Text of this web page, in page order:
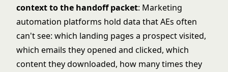
context to the handoff packet: Marketing
automation platforms hold data that AEs often
can't see: which landing pages a prospect visited,
which emails they opened and clicked, which
content they downloaded, how many times they